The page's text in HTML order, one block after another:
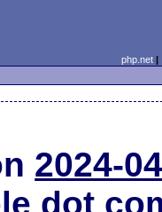
php.net
2024-
dot